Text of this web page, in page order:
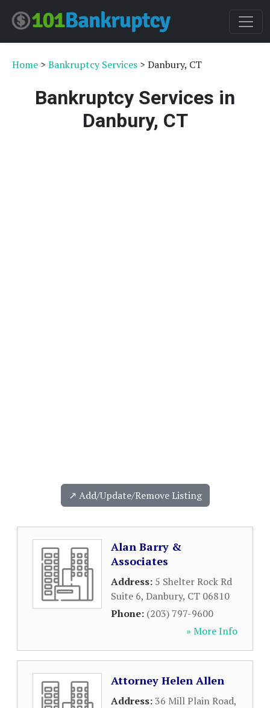
Home > Bankruptcy Services > Danbury, CT
Bankruptcy Services in
Danbury, CT
↗️ Add/Update/Remove Listing
Alan Barry &
Associates
Address: 5 Shelter Rock Rd
Suite 6, Danbury, CT 06810
Phone: (203) 797-9600
» More Info
Attorney Helen Allen
Address:36 Mill Plain Road,